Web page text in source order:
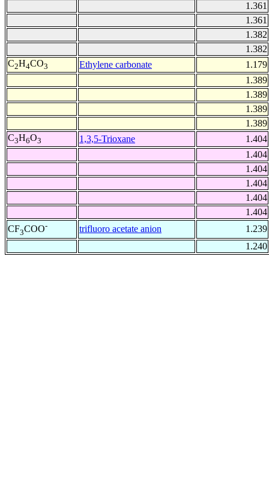
1.361
1.361
1.382
1.382
C2H4CO3 Ethylene carbonate
1.179
1.389
1.389
1.389
1.389
C3H6O3 1,3,5-Trioxane
1.404
1.404
1.404
1.404
1.404
1.404
CF3COO- trifluoro acetate anion
1.239
1.240